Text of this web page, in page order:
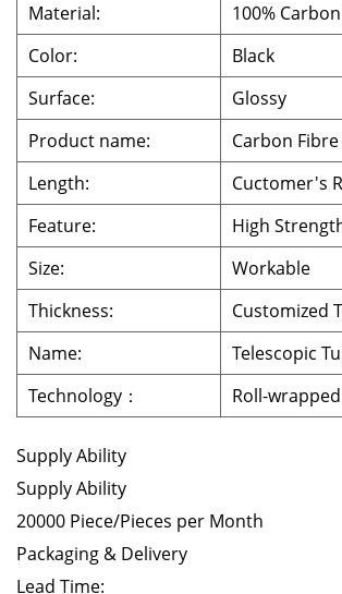
Material:
100%
Color:
Black
Surface:
Glossy
Product name:
Carbon
Length:
Cuctomer's
Feature:
High
Size:
Workable
Thickness:
Customized
Name:
Telescopic
Technology：
Roll-wrapped
Supply Ability
Supply Ability
20000 Piece/Pieces per Month
Packaging & Delivery
Lead Time: